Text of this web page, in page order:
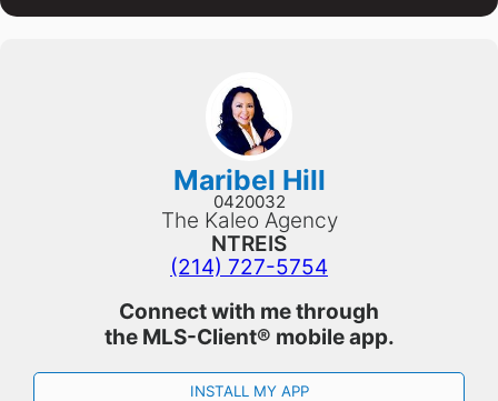
Maribel Hill
0420032
The Kaleo Agency
NTREIS
(214) 727-5754
Connect with me through
the MLS-Client® mobile app.
INSTALL MY APP